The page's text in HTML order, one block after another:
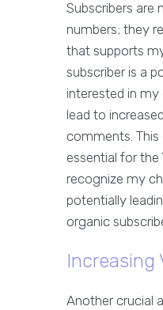
Subscribers are
numbers; they
that supports
subscriber is a
interested in
lead to
comments.
essential for the
recognize my
potentially
organic
Increasing
Another crucial